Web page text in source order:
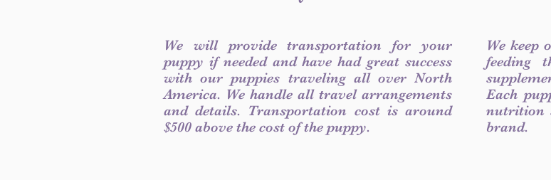
We will provide transportation for your
puppy if needed and have had great success
with our puppies traveling all over North
America. We handle all travel arrangements
and details. Transportation cost is around
$500 above the cost of the puppy.
We keep
feeding
Each
nutrition
brand.